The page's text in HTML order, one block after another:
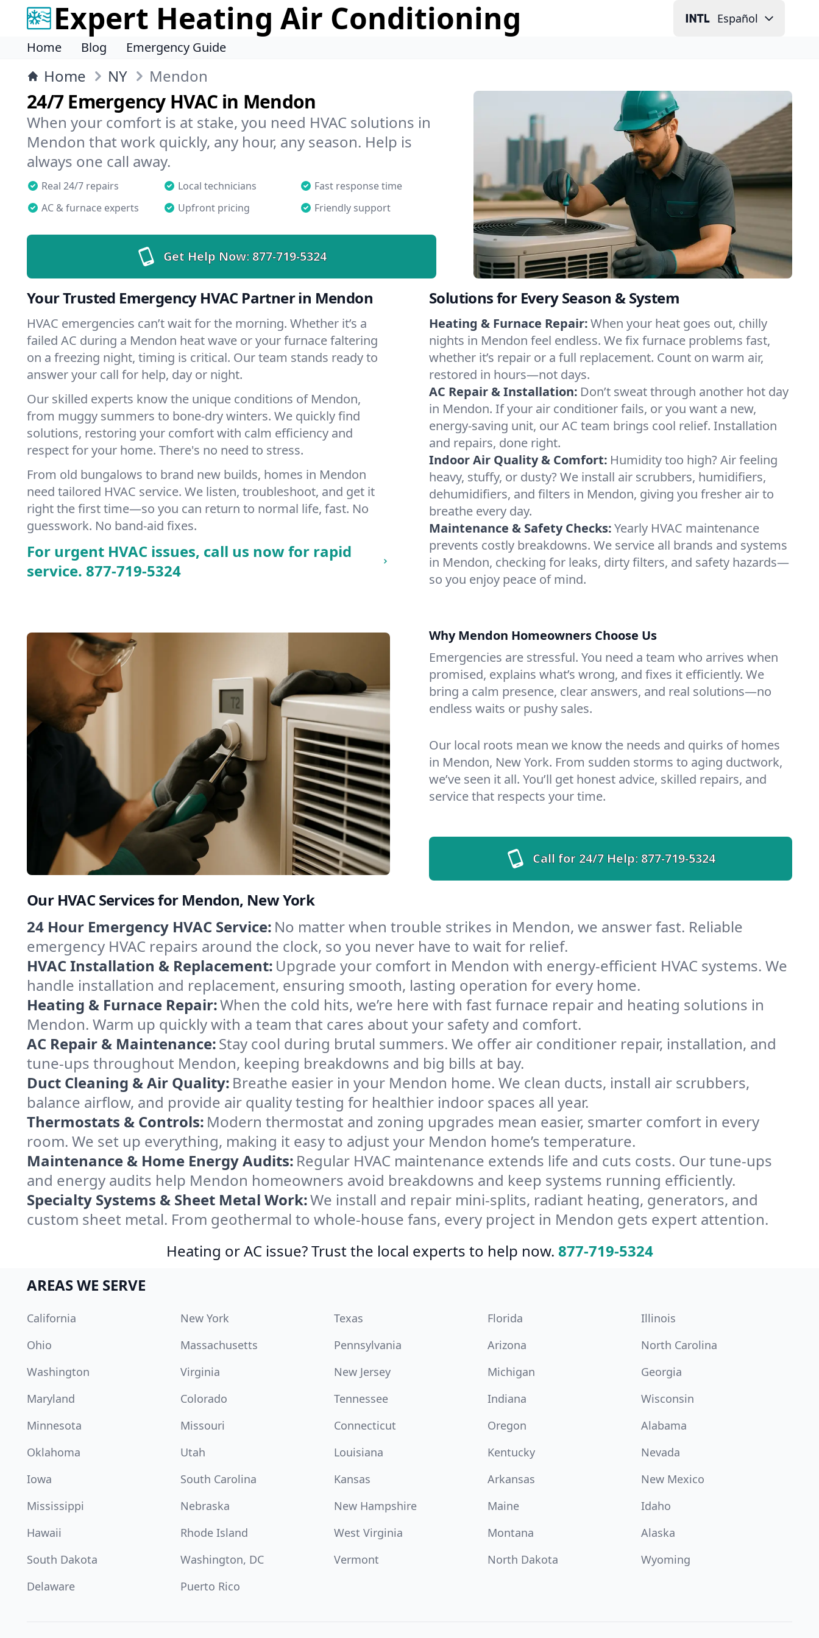
Expert Heating Air Conditioning Español
Home Blog Emergency Guide
Home NY Mendon
24/7 Emergency HVAC in Mendon
When your comfort is at stake, you need HVAC solutions in
Mendon that work quickly, any hour, any season. Help is
always one call away.
Real 24/7 repairs Local technicians
Fast response time
AC & furnace experts
Upfront pricing Friendly support
Get Help Now:877-719-5324
Your Trusted Emergency HVAC Partner in Mendon
HVAC emergencies can’t wait for the morning. Whether it’s a
failed AC during a Mendon heat wave or your furnace faltering
on a freezing night, timing is critical. Our team stands ready to
answer your call for help, day or night.
Our skilled experts know the unique conditions of Mendon,
from muggy summers to bone-dry winters. We quickly find
solutions, restoring your comfort with calm efficiency and
respect for your home. There's no need to stress.
From old bungalows to brand new builds, homes in Mendon
need tailored HVAC service. We listen, troubleshoot, and get it
right the first time—so you can return to normal life, fast. No
guesswork. No band-aid fixes.
For urgent HVAC issues, call us now for rapid
service. 877-719-5324
Solutions for Every Season & System
Heating & Furnace Repair:When your heat goes out, chilly
nights in Mendon feel endless. We fix furnace problems fast,
whether it’s repair or a full replacement. Count on warm air,
restored in hours—not days.
AC Repair & Installation: Don’t sweat through another hot day
in Mendon. If your air conditioner fails, or you want a new,
energy-saving unit, our AC team brings cool relief. Installation
and repairs, done right.
Indoor Air Quality & Comfort: Humidity too high? Air feeling
heavy, stuffy, or dusty? We install air scrubbers, humidifiers,
dehumidifiers, and filters in Mendon, giving you fresher air to
breathe every day.
Maintenance & Safety Checks:Yearly HVAC maintenance
prevents costly breakdowns. We service all brands and systems
in Mendon, checking for leaks, dirty filters, and safety hazards—
so you enjoy peace of mind.
Why Mendon Homeowners Choose Us
Emergencies are stressful. You need a team who arrives when
promised, explains what’s wrong, and fixes it efficiently. We
bring a calm presence, clear answers, and real solutions—no
endless waits or pushy sales.
Our local roots mean we know the needs and quirks of homes
in Mendon, New York. From sudden storms to aging ductwork,
we’ve seen it all. You’ll get honest advice, skilled repairs, and
service that respects your time.
Call for 24/7 Help:877-719-5324
Our HVAC Services for Mendon, New York
24 Hour Emergency HVAC Service: No matter when trouble strikes in Mendon, we answer fast. Reliable
emergency HVAC repairs around the clock, so you never have to wait for relief.
HVAC Installation & Replacement: Upgrade your comfort in Mendon with energy-efficient HVAC systems. We
handle installation and replacement, ensuring smooth, lasting operation for every home.
Heating & Furnace Repair:When the cold hits, we’re here with fast furnace repair and heating solutions in
Mendon. Warm up quickly with a team that cares about your safety and comfort.
AC Repair & Maintenance:Stay cool during brutal summers. We offer air conditioner repair, installation, and
tune-ups throughout Mendon, keeping breakdowns and big bills at bay.
Duct Cleaning & Air Quality: Breathe easier in your Mendon home. We clean ducts, install air scrubbers,
balance airflow, and provide air quality testing for healthier indoor spaces all year.
Thermostats & Controls: Modern thermostat and zoning upgrades mean easier, smarter comfort in every
room. We set up everything, making it easy to adjust your Mendon home’s temperature.
Maintenance & Home Energy Audits: Regular HVAC maintenance extends life and cuts costs. Our tune-ups
and energy audits help Mendon homeowners avoid breakdowns and keep systems running efficiently.
Specialty Systems & Sheet Metal Work:We install and repair mini-splits, radiant heating, generators, and
custom sheet metal. From geothermal to whole-house fans, every project in Mendon gets expert attention.
Heating or AC issue? Trust the local experts to help now. 877-719-5324
AREAS WE SERVE
California New York Texas Florida
Illinois
Ohio
Massachusetts Pennsylvania Arizona
North Carolina
Washington
Virginia New Jersey Michigan
Georgia
Maryland
Colorado Tennessee Indiana
Wisconsin
Minnesota
Missouri Connecticut Oregon
Alabama
Oklahoma
Utah Louisiana Kentucky
Nevada
Iowa
South Carolina Kansas Arkansas
New Mexico
Mississippi
Nebraska New Hampshire Maine
Idaho
Hawaii
Rhode Island West Virginia Montana
Alaska
South Dakota
Washington, DC Vermont North Dakota
Wyoming
Delaware
Puerto Rico